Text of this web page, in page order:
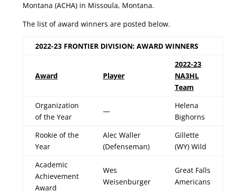
Montana (ACHA) in Missoula, Montana.
The list of award winners are posted below.
2022-23 FRONTIER DIVISION: AWARD WINNERS
Award Player
2022-23
NA3HL
Team
Organization
of the Year
—
Helena
Bighorns
Rookie of the
Year
Alec Waller
(Defenseman)
Gillette
(WY) Wild
Academic
Achievement
Award
Wes
Weisenburger
Great Falls
Americans